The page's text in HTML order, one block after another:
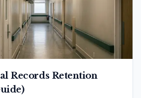
Records Retention